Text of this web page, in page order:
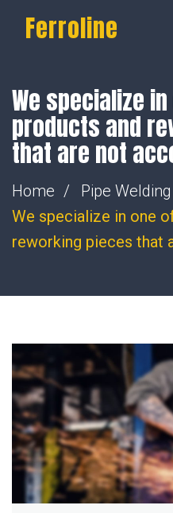
Ferroline
We specialize
products and
that are not
Home
Pipe Welding
We specialize in one
reworking pieces that